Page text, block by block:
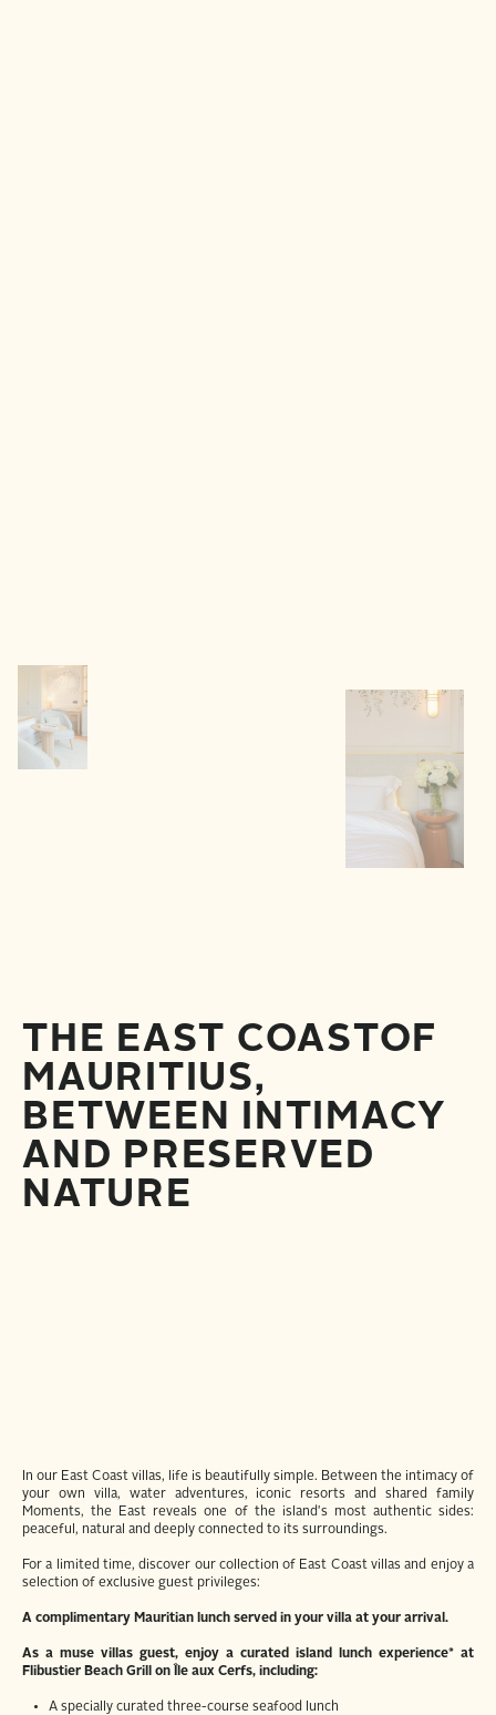
THE EAST COASTOF
MAURITIUS,
BETWEEN INTIMACY
AND PRESERVED
NATURE
In our East Coast villas, life is beautifully simple. Between the intimacy of
your own villa, water adventures, iconic resorts and shared family
Moments, the East reveals one of the island's most authentic sides:
peaceful, natural and deeply connected to its surroundings.
For a limited time, discover our collection of East Coast villas and enjoy a
selection of exclusive guest privileges:
A complimentary Mauritian lunch served in your villa at your arrival.
As a muse villas guest, enjoy a curated island lunch experience* at
Flibustier Beach Grill on Île aux Cerfs, including:
A specially curated three-course seafood lunch